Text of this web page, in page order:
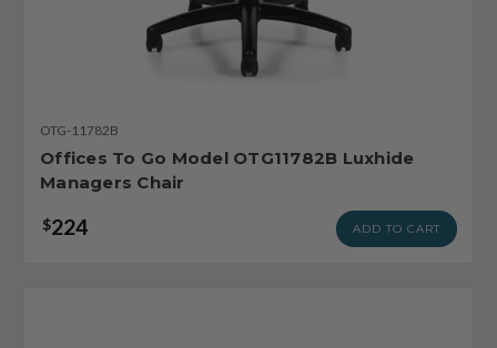
OTG-11782B
Offices To Go Model OTG11782B Luxhide
Managers Chair
$224 ADD TO CART